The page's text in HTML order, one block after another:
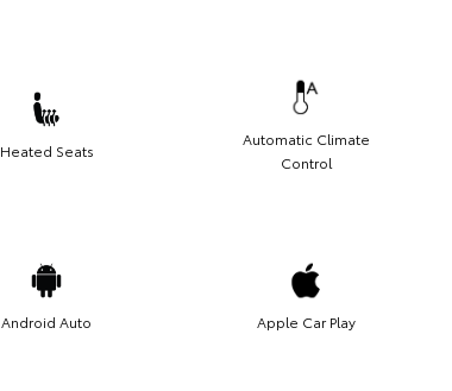
Heated Seats
Automatic Climate
Control
Android Auto Apple Car Play